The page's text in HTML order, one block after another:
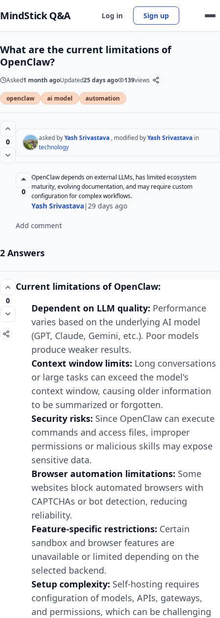
MindStick Q&A Log in Sign up
What are the current limitations of
OpenClaw?
Asked1 month agoUpdated25 days ago 139views
openclaw ai model automation
0 asked byYash Srivastava , modified byYash Srivastava in
technology
0
OpenClaw depends on external LLMs, has limited ecosystem
maturity, evolving documentation, and may require custom
configuration for complex workflows.
Yash Srivastava|29 days ago
Add comment
2 Answers
0
Current limitations of OpenClaw:
Dependent on LLM quality: Performance
varies based on the underlying AI model
(GPT, Claude, Gemini, etc.). Poor models
produce weaker results.
Context window limits: Long conversations
or large tasks can exceed the model's
context window, causing older information
to be summarized or forgotten.
Security risks: Since OpenClaw can execute
commands and access files, improper
permissions or malicious skills may expose
sensitive data.
Browser automation limitations: Some
websites block automated browsers with
CAPTCHAs or bot detection, reducing
reliability.
Feature-specific restrictions: Certain
sandbox and browser features are
unavailable or limited depending on the
selected backend.
Setup complexity: Self-hosting requires
configuration of models, APIs, gateways,
and permissions, which can be challenging